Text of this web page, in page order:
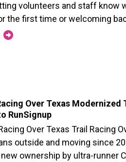
volunteers and staff know
the first time or welcoming
Over Texas Modernized
RunSignup
Over Texas Trail Racing
outside and moving since
ownership by ultra-runner